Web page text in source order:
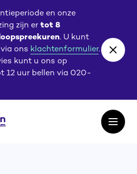
en onze
zijn er tot 8
. U kunt
ons klachtenformulier.
kunt u ons op
12 uur bellen via 020-
Close
Open